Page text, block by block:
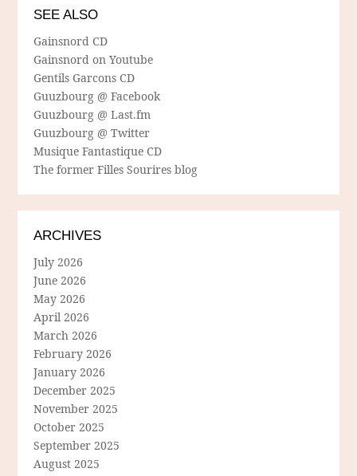
SEE ALSO
Gainsnord CD
Gainsnord on Youtube
Gentils Garcons CD
Guuzbourg @ Facebook
Guuzbourg @ Last.fm
Guuzbourg @ Twitter
Musique Fantastique CD
The former Filles Sourires blog
ARCHIVES
July 2026
June 2026
May 2026
April 2026
March 2026
February 2026
January 2026
December 2025
November 2025
October 2025
September 2025
August 2025